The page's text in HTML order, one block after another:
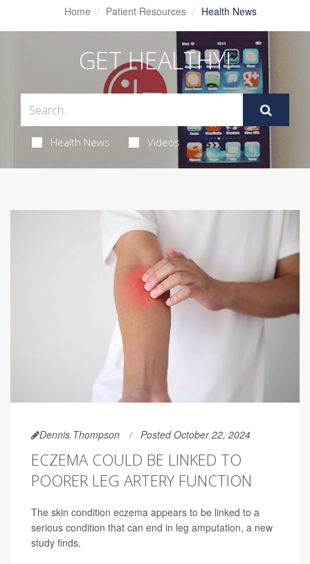
Home Patient Resources Health News
GET HEALTHY!
Health News Videos
Dennis Thompson Posted October 22, 2024
ECZEMA COULD BE LINKED TO
POORER LEG ARTERY FUNCTION
The skin condition eczema appears to be linked to a
serious condition that can end in leg amputation, a new
study finds.